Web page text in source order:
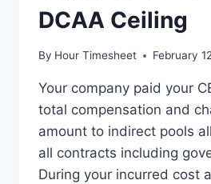
DCAA Ceiling
By Hour Timesheet February
Your company paid your
total compensation and
amount to indirect pools
all contracts including
During your incurred cost